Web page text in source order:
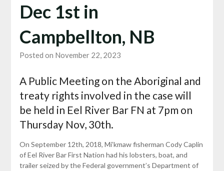
Dec 1st in
Campbellton, NB
Posted on November 22, 2023
A Public Meeting on the Aboriginal and
treaty rights involved in the case will
be held in Eel River Bar FN at 7pm on
Thursday Nov, 30th.
On September 12th, 2018, Mi’kmaw fisherman Cody Caplin
of Eel River Bar First Nation had his lobsters, boat, and
trailer seized by the Federal government’s Department of